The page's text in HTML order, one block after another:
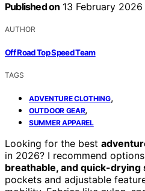
Published on 13 February 2026
AUTHOR
Off Road Top Speed Team
TAGS
ADVENTURE CLOTHING,
OUTDOOR GEAR,
SUMMER APPAREL
Looking for the best
in 2026? I recommend
breathable, and quick-drying
pockets and adjustable